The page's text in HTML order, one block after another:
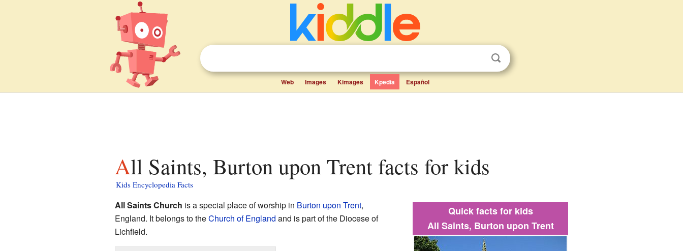
Web Images Kimages Kpedia Español
All Saints, Burton upon Trent facts for kids
Kids Encyclopedia Facts
Quick facts for kids
All Saints, Burton upon Trent
All Saints Church is a special place of worship in Burton upon Trent,
England. It belongs to theChurch of England and is part of the Diocese of
Lichfield.